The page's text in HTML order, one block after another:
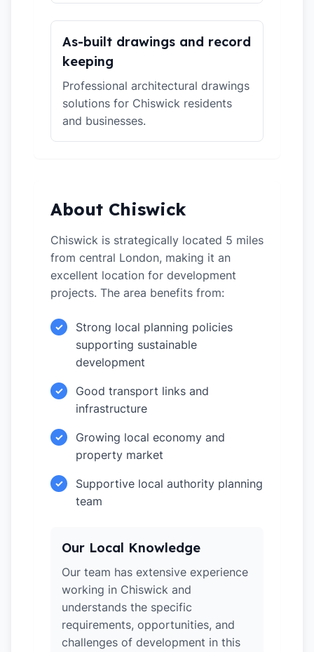
As-built drawings and record
keeping
Professional architectural drawings
solutions for Chiswick residents
and businesses.
About Chiswick
Chiswick is strategically located 5 miles
from central London, making it an
excellent location for development
projects. The area benefits from:
✓
Strong local planning policies
supporting sustainable
development
✓
Good transport links and
infrastructure
✓
Growing local economy and
property market
✓
Supportive local authority planning
team
Our Local Knowledge
Our team has extensive experience
working in Chiswick and
understands the specific
requirements, opportunities, and
challenges of development in this